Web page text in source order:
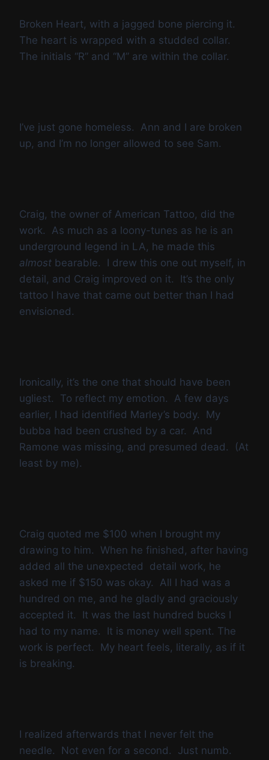
Broken Heart, with a jagged bone piercing it.
The heart is wrapped with a studded collar.
The initials “R” and “M” are within the collar.
I’ve just gone homeless. Ann and I are broken
up, and I’m no longer allowed to see Sam.
Craig, the owner of American Tattoo, did the
work. As much as a loony-tunes as he is an
underground legend in LA, he made this
almost bearable. I drew this one out myself, in
detail, and Craig improved on it. It’s the only
tattoo I have that came out better than I had
envisioned.
Ironically, it’s the one that should have been
ugliest. To reflect my emotion. A few days
earlier, I had identified Marley’s body. My
bubba had been crushed by a car. And
Ramone was missing, and presumed dead. (At
least by me).
Craig quoted me $100 when I brought my
drawing to him. When he finished, after having
added all the unexpected detail work, he
asked me if $150 was okay. All I had was a
hundred on me, and he gladly and graciously
accepted it. It was the last hundred bucks I
had to my name. It is money well spent. The
work is perfect. My heart feels, literally, as if it
is breaking.
I realized afterwards that I never felt the
needle. Not even for a second. Just numb.